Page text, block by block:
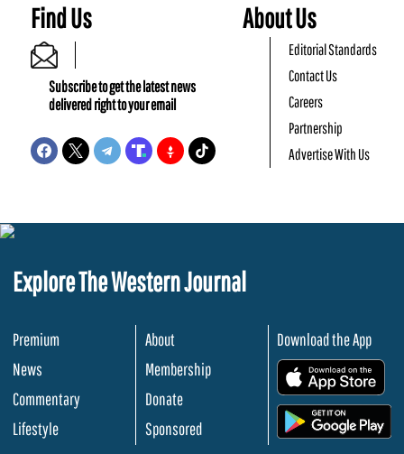
Find Us
Subscribe to get the latest news
delivered right to your email
About Us
Editorial Standards
Contact Us
Careers
Partnership
Advertise With Us
Explore The Western Journal
Premium
News
Commentary
Lifestyle
About
Membership
Donate
Sponsored
Download the App